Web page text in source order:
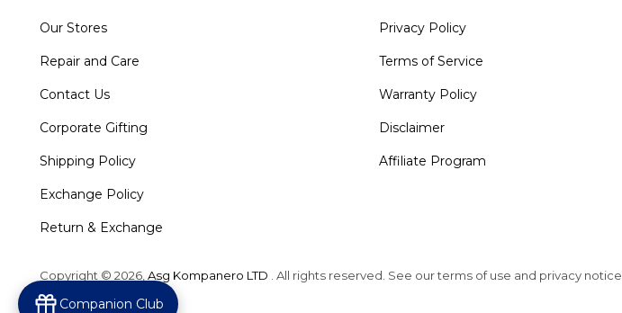
Our Stores
Repair and Care
Contact Us
Corporate Gifting
Shipping Policy
Exchange Policy
Return & Exchange
Privacy Policy
Terms of Service
Warranty Policy
Disclaimer
Affiliate Program
Copyright © 2026,Asg Kompanero LTD . All rights reserved. See our terms of use and privacy notice.
Powered by Shopify
Companion Club